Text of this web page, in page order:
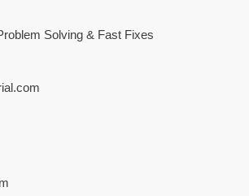
Solving & Fast Fixes